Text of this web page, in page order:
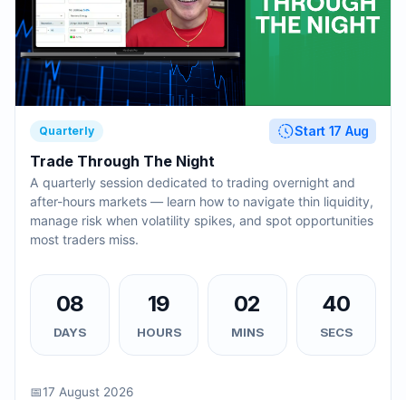
Quarterly Start 17 Aug
Trade Through The Night
A quarterly session dedicated to trading overnight and
after-hours markets — learn how to navigate thin liquidity,
manage risk when volatility spikes, and spot opportunities
most traders miss.
08
DAYS
19
HOURS
02
MINS
39
SECS
📅17 August 2026